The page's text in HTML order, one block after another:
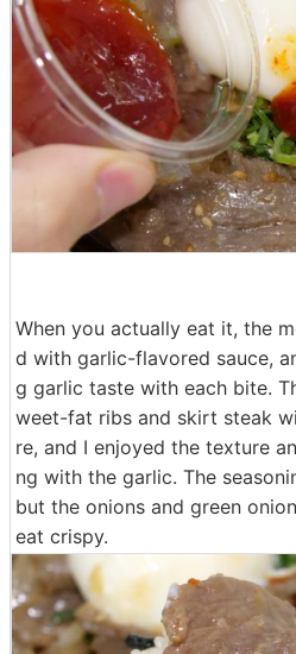
When you actually eat it, the
d with garlic-flavored sauce,
g garlic taste with each bite.
weet-fat ribs and skirt steak
re, and I enjoyed the texture
ng with the garlic. The
but the onions and green
eat crispy.